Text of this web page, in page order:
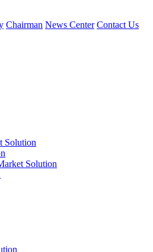
Chairman News Center Contact Us
Solution
Solution